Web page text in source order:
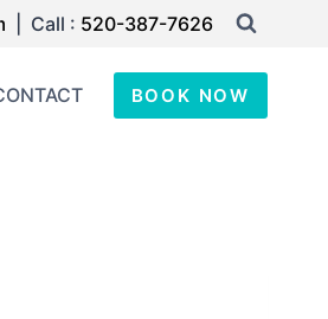
| Call : 520-387-7626
BOOK NOW